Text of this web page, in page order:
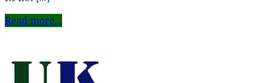
Read more...